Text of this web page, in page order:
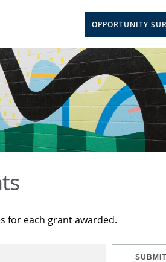
OPPORTUNITY
for each grant awarded.
SUBMIT